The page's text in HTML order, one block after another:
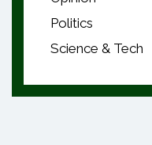
Politics
Science & Tech